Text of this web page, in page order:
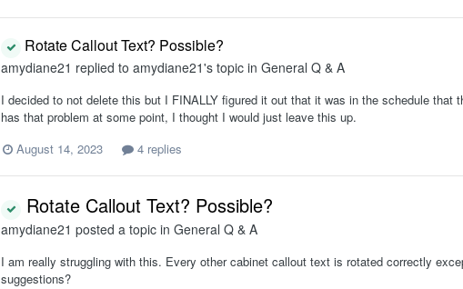
Rotate Callout Text? Possible?
amydiane21 replied to amydiane21's topic in General Q & A
I decided to not delete this but I FINALLY figured it out that it was in the schedule
has that problem at some point, I thought I would just leave this up.
August 14, 2023
4 replies
Rotate Callout Text? Possible?
amydiane21 posted a topic in General Q & A
I am really struggling with this. Every other cabinet callout text is rotated correctly
suggestions?